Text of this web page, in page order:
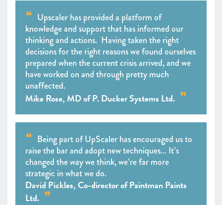
Upscaler has provided a platform of
knowledge and support that has informed our
thinking and actions. Having taken the right
decisions for the right reasons we found ourselves
prepared when the current crisis arrived, and we
have worked on and through pretty much
unaffected.
Mike Rose, MD of P. Ducker Systems Ltd.
Being part of UpScaler has encouraged us to
raise the bar and adopt new techniques… It’s
changed the way we think, we’re far more
strategic in what we do.
David Pickles, Co-director of Paintman Paints
Ltd.